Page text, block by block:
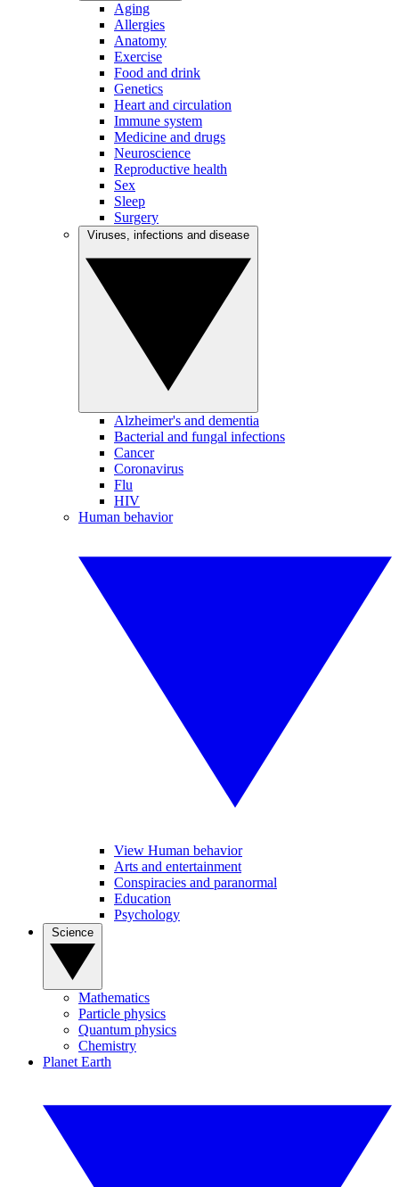
Aging
Allergies
Anatomy
Exercise
Food and drink
Genetics
Heart and circulation
Immune system
Medicine and drugs
Neuroscience
Reproductive health
Sex
Sleep
Surgery
Alzheimer's and dementia
Bacterial and fungal infections
Cancer
Coronavirus
Flu
HIV
Human behavior
View Human behavior
Arts and entertainment
Conspiracies and paranormal
Education
Psychology
Mathematics
Particle physics
Quantum physics
Chemistry
Planet Earth